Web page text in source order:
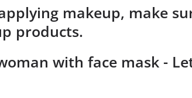
makeup, make
products.